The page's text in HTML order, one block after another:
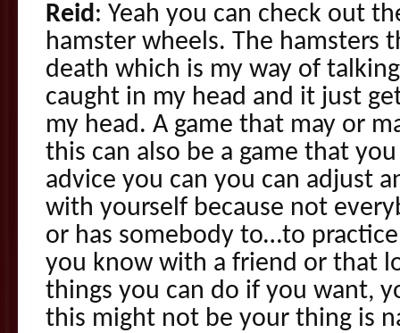
Reid : Yeah you can check out
hamster wheels. The hamsters
death which is my way of
caught in my head and it just
my head. A game that may or
this can also be a game that
advice you can you can adjust
with yourself because not
or has somebody to…to
you know with a friend or that
things you can do if you want,
this might not be your thing is